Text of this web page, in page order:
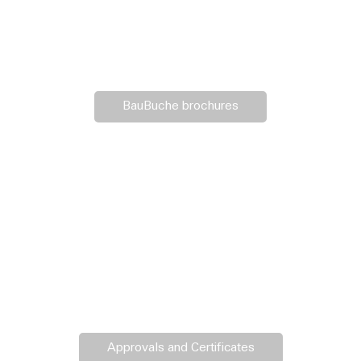
BauBuche brochures
Approvals and Certificates